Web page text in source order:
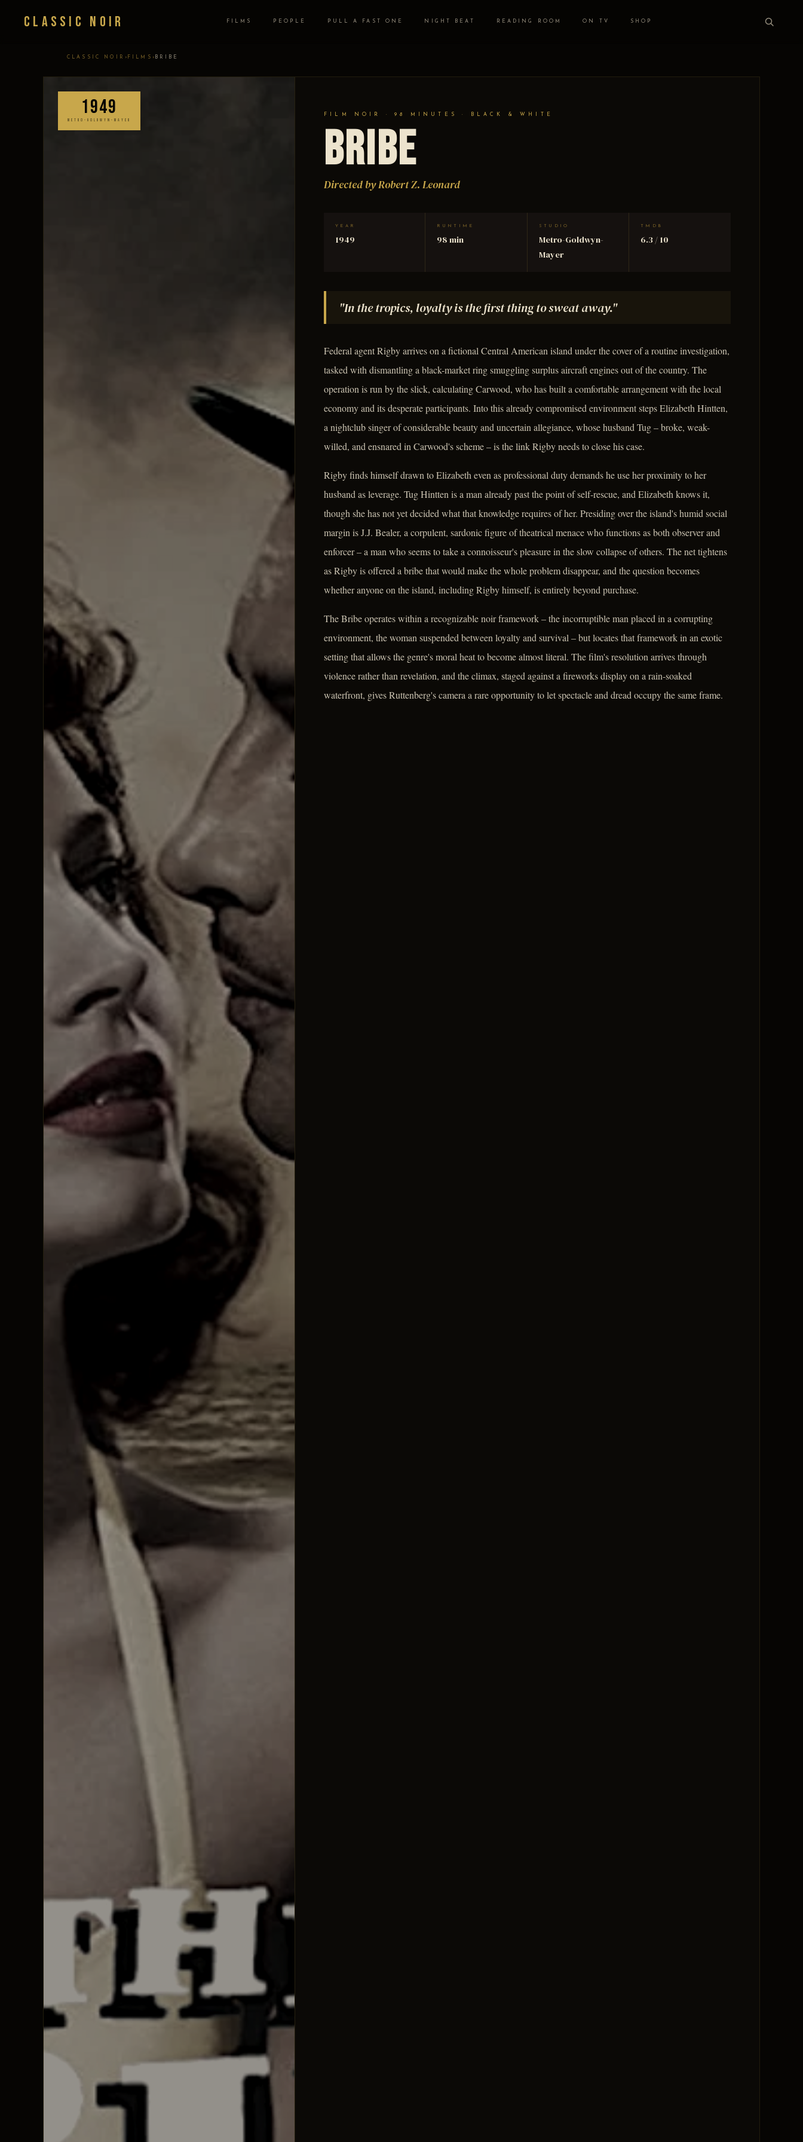
Classic Noir FILMS PEOPLE PULL A FAST ONE NIGHT BEAT READING ROOM ON TV SHOP
CLASSIC NOIR › FILMS › BRIBE
1949
METRO-GOLDWYN-MAYER
FILM NOIR · 98 MINUTES · BLACK & WHITE
Bribe
Directed by Robert Z. Leonard
YEAR
1949
RUNTIME
98 min
STUDIO
Metro-Goldwyn-
Mayer
TMDB
6.3 / 10
"In the tropics, loyalty is the first thing to sweat away."
Federal agent Rigby arrives on a fictional Central American island under the cover of a routine investigation,
tasked with dismantling a black-market ring smuggling surplus aircraft engines out of the country. The
operation is run by the slick, calculating Carwood, who has built a comfortable arrangement with the local
economy and its desperate participants. Into this already compromised environment steps Elizabeth Hintten,
a nightclub singer of considerable beauty and uncertain allegiance, whose husband Tug – broke, weak-
willed, and ensnared in Carwood's scheme – is the link Rigby needs to close his case.
Rigby finds himself drawn to Elizabeth even as professional duty demands he use her proximity to her
husband as leverage. Tug Hintten is a man already past the point of self-rescue, and Elizabeth knows it,
though she has not yet decided what that knowledge requires of her. Presiding over the island's humid social
margin is J.J. Bealer, a corpulent, sardonic figure of theatrical menace who functions as both observer and
enforcer – a man who seems to take a connoisseur's pleasure in the slow collapse of others. The net tightens
as Rigby is offered a bribe that would make the whole problem disappear, and the question becomes
whether anyone on the island, including Rigby himself, is entirely beyond purchase.
The Bribe operates within a recognizable noir framework – the incorruptible man placed in a corrupting
environment, the woman suspended between loyalty and survival – but locates that framework in an exotic
setting that allows the genre's moral heat to become almost literal. The film's resolution arrives through
violence rather than revelation, and the climax, staged against a fireworks display on a rain-soaked
waterfront, gives Ruttenberg's camera a rare opportunity to let spectacle and dread occupy the same frame.